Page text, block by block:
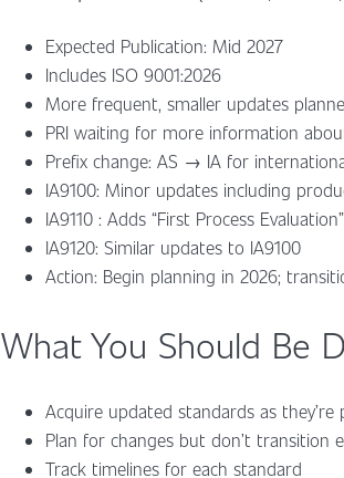
Expected Publication: Mid 2027
Includes ISO 9001:2026
More frequent, smaller updates
PRI waiting for more information
Prefix change: AS → IA for
IA9100: Minor updates including
IA9110 : Adds “First Process Evaluation”
IA9120: Similar updates to IA9100
Action: Begin planning in 2026;
What You Should Be
Acquire updated standards as they’re
Plan for changes but don’t transition
Track timelines for each standard